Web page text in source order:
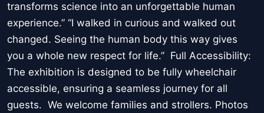
transforms science into an unforgettable human
experience.” “I walked in curious and walked out
changed. Seeing the human body this way gives
you a whole new respect for life.” Full Accessibility:
The exhibition is designed to be fully wheelchair
accessible, ensuring a seamless journey for all
guests. We welcome families and strollers. Photos